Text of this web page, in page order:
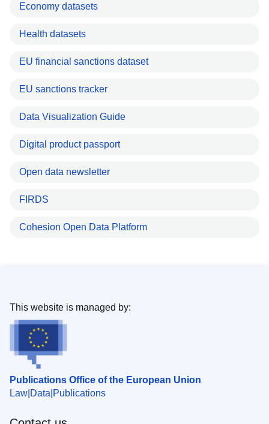
Economy datasets
Health datasets
EU financial sanctions dataset
EU sanctions tracker
Data Visualization Guide
Digital product passport
Open data newsletter
FIRDS
Cohesion Open Data Platform
Publications Office of the European Union
Law Data Publications
This website is managed by: